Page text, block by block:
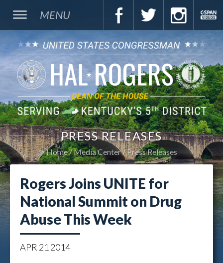
MENU
PRESS RELEASES
Home Media Center Press Releases
Rogers Joins UNITE for
National Summit on Drug
Abuse This Week
APR 21 2014